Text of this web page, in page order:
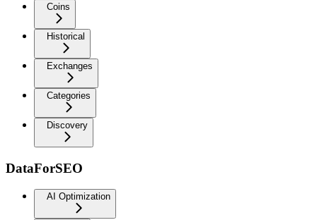
Coins
Historical
Exchanges
Categories
Discovery
DataForSEO
AI Optimization